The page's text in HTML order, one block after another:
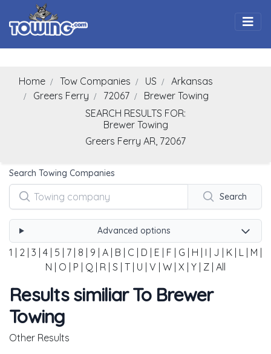
Home Tow Companies US
Arkansas
Greers Ferry
72067
Brewer Towing
SEARCH RESULTS FOR:
Brewer Towing
Greers Ferry AR, 72067
Search Towing Companies
Search
Advanced options
1 2 3 4 5 7 8 9 A B C D E F G H I J K L M
N
O P Q R S T U V W X Y Z All
Results similiar To Brewer
Towing
Other Results